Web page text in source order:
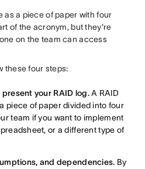
as a piece of paper with four
of the acronym, but they're
on the team can access
these four steps:
your RAID log.A RAID
piece of paper divided into four
team if you want to implement
or a different type of
and dependencies. By